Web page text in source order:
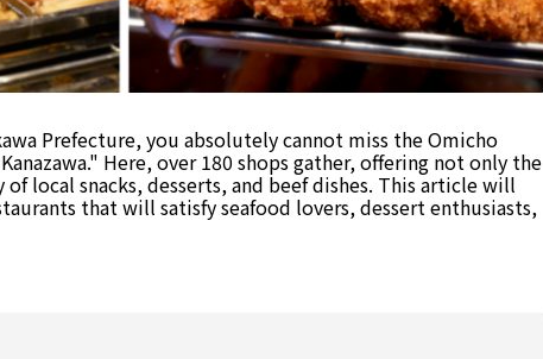
Prefecture, you absolutely cannot miss the Omicho
Here, over 180 shops gather, offering not only the
local snacks, desserts, and beef dishes. This article will
that will satisfy seafood lovers, dessert enthusiasts,